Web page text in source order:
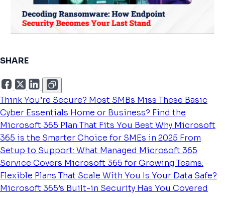
SHARE
Think You’re Secure? Most SMBs Miss These Basic
Cyber Essentials Home or Business? Find the
Microsoft 365 Plan That Fits You Best Why Microsoft
365 is the Smarter Choice for SMEs in 2025 From
Setup to Support: What Managed Microsoft 365
Service Covers Microsoft 365 for Growing Teams:
Flexible Plans That Scale With You Is Your Data Safe?
Microsoft 365’s Built-in Security Has You Covered